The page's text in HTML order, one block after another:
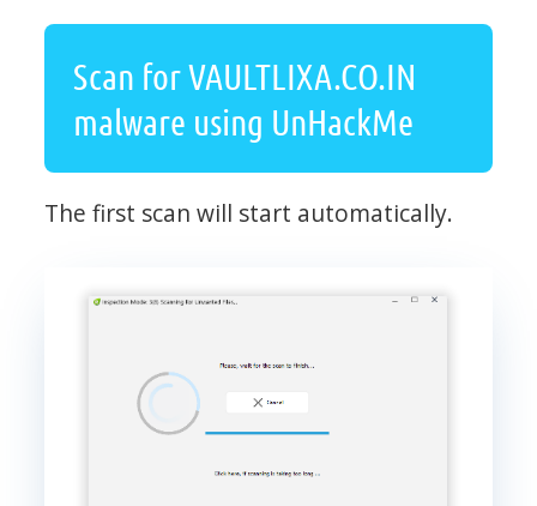
Scan for VAULTLIXA.CO.IN
malware using UnHackMe
The first scan will start automatically.